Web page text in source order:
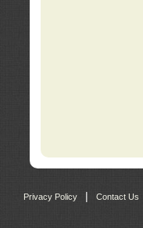
Privacy Policy Contact Us